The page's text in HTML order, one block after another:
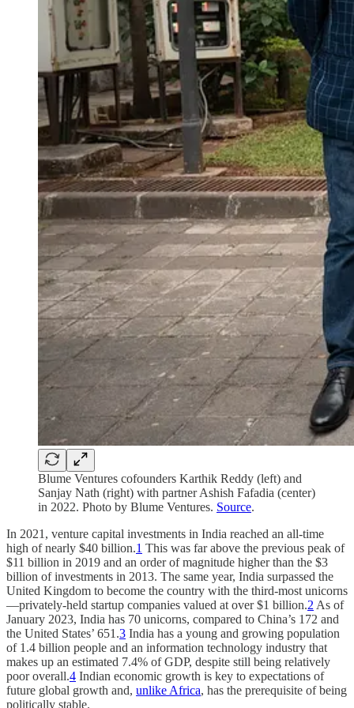
Blume Ventures cofounders Karthik Reddy (left) and
Sanjay Nath (right) with partner Ashish Fafadia (center)
in 2022. Photo by Blume Ventures. Source.
In 2021, venture capital investments in India reached an all-time
high of nearly $40 billion.1 This was far above the previous peak of
$11 billion in 2019 and an order of magnitude higher than the $3
billion of investments in 2013. The same year, India surpassed the
United Kingdom to become the country with the third-most unicorns
—privately-held startup companies valued at over $1 billion.2 As of
January 2023, India has 70 unicorns, compared to China’s 172 and
the United States’ 651.3 India has a young and growing population
of 1.4 billion people and an information technology industry that
makes up an estimated 7.4% of GDP, despite still being relatively
poor overall.4 Indian economic growth is key to expectations of
future global growth and, unlike Africa, has the prerequisite of being
politically stable.